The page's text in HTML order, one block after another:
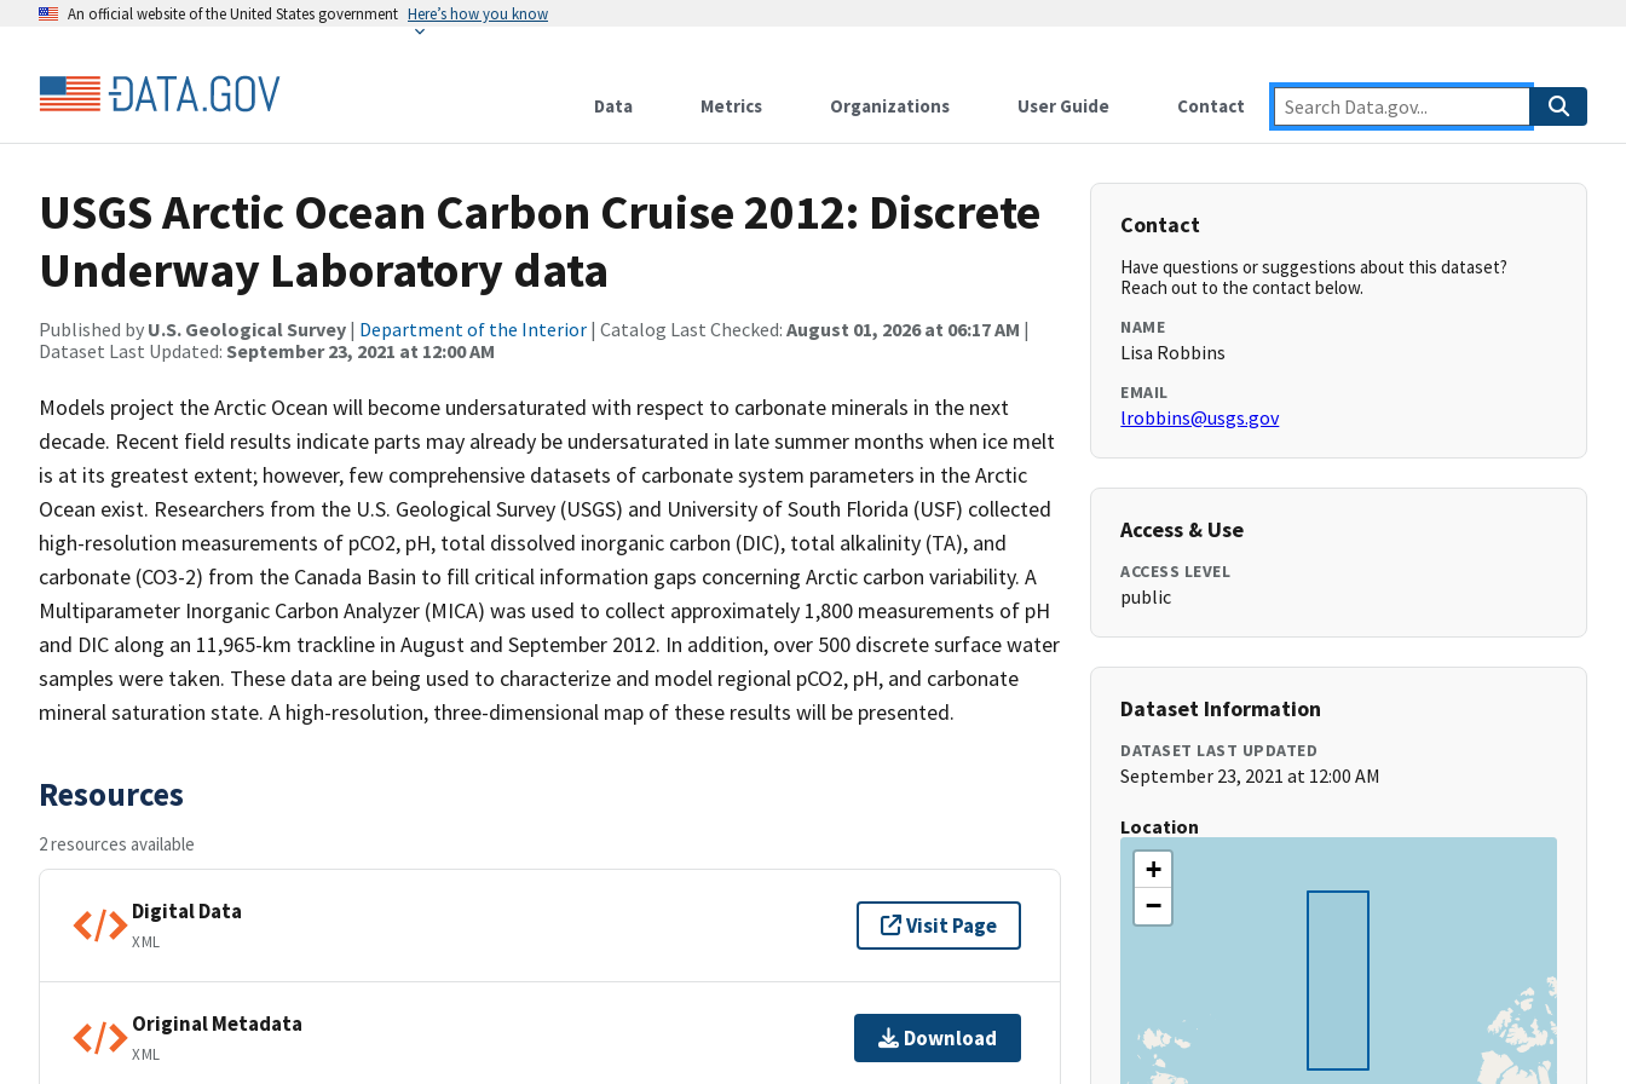
An official website of the United States government Here’s how you know
Data Metrics Organizations User Guide Contact
USGS Arctic Ocean Carbon Cruise 2012: Discrete
Underway Laboratory data
Published by U.S. Geological Survey | Department of the Interior | Catalog Last Checked: August 01, 2026 at 06:17 AM |
Dataset Last Updated: September 23, 2021 at 12:00 AM
Models project the Arctic Ocean will become undersaturated with respect to carbonate minerals in the next
decade. Recent field results indicate parts may already be undersaturated in late summer months when ice melt
is at its greatest extent; however, few comprehensive datasets of carbonate system parameters in the Arctic
Ocean exist. Researchers from the U.S. Geological Survey (USGS) and University of South Florida (USF) collected
high-resolution measurements of pCO2, pH, total dissolved inorganic carbon (DIC), total alkalinity (TA), and
carbonate (CO3-2) from the Canada Basin to fill critical information gaps concerning Arctic carbon variability. A
Multiparameter Inorganic Carbon Analyzer (MICA) was used to collect approximately 1,800 measurements of pH
and DIC along an 11,965-km trackline in August and September 2012. In addition, over 500 discrete surface water
samples were taken. These data are being used to characterize and model regional pCO2, pH, and carbonate
mineral saturation state. A high-resolution, three-dimensional map of these results will be presented.
Resources
2 resources available
Digital Data
XML
Visit Page
Original Metadata
XML
Download
Contact
Have questions or suggestions about this dataset?
Reach out to the contact below.
NAME
Lisa Robbins
EMAIL
lrobbins@usgs.gov
Access & Use
ACCESS LEVEL
public
Dataset Information
DATASET LAST UPDATED
September 23, 2021 at 12:00 AM
Location
+
−